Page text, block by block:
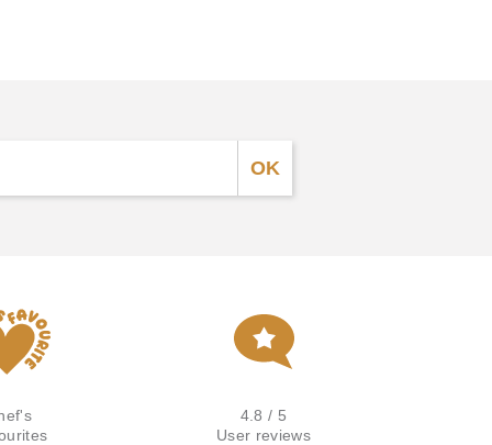
4.8 / 5
User reviews